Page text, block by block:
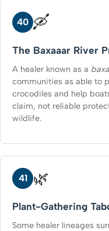
40 🛶
The Baxaaar River
A healer known as a
communities as able to
crocodiles and help
claim, not reliable
wildlife.
41 🌿
Plant-Gathering
Some healer lineages